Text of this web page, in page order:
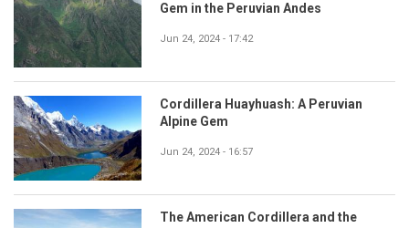
Gem in the Peruvian Andes
Jun 24, 2024 - 17:42
Cordillera Huayhuash: A Peruvian
Alpine Gem
Jun 24, 2024 - 16:57
The American Cordillera and the